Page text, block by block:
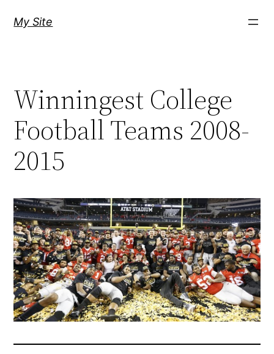
My Site
Winningest College
Football Teams 2008-
2015